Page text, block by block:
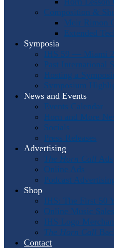
Composition &
Meir Rimon
Extended
Symposia
IHS 59 — Miami
Past International
Hosting a
Symposium
News and Events
Events Calendar
Horn and More
Socials
Press Releases
Advertising
The Horn Call Ads
Online Ads
Podcast
Shop
IHS: The First 50
Online Music Sales
IHS Logo
The Horn Call
Contact